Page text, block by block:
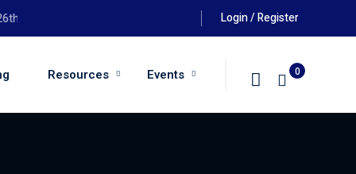
2026 at 6:00pm Login / Register
Resources Events 0